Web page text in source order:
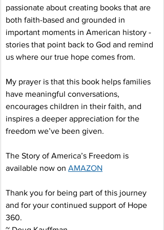
passionate about creating books that are
both faith-based and grounded in
important moments in American history -
stories that point back to God and remind
us where our true hope comes from.
My prayer is that this book helps families
have meaningful conversations,
encourages children in their faith, and
inspires a deeper appreciation for the
freedom we’ve been given.
The Story of America’s Freedom is
available now on AMAZON
Thank you for being part of this journey
and for your continued support of Hope
360.